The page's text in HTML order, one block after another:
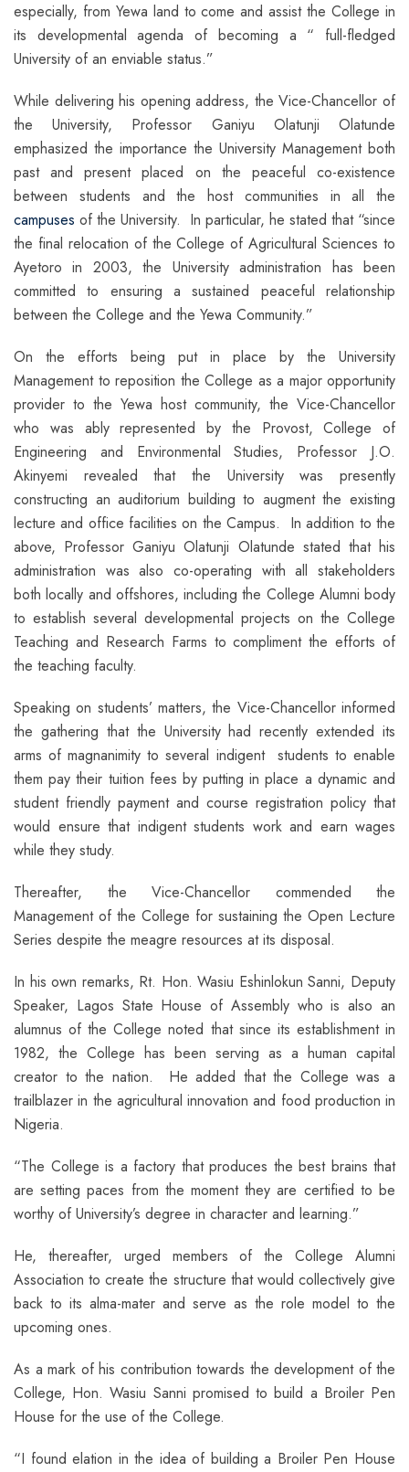
especially, from Yewa land to come and assist the College in
its developmental agenda of becoming a “ full-fledged
University of an enviable status.”
While delivering his opening address, the Vice-Chancellor of
the University, Professor Ganiyu Olatunji Olatunde
emphasized the importance the University Management both
past and present placed on the peaceful co-existence
between students and the host communities in all the
campuses of the University. In particular, he stated that “since
the final relocation of the College of Agricultural Sciences to
Ayetoro in 2003, the University administration has been
committed to ensuring a sustained peaceful relationship
between the College and the Yewa Community.”
On the efforts being put in place by the University
Management to reposition the College as a major opportunity
provider to the Yewa host community, the Vice-Chancellor
who was ably represented by the Provost, College of
Engineering and Environmental Studies, Professor J.O.
Akinyemi revealed that the University was presently
constructing an auditorium building to augment the existing
lecture and office facilities on the Campus. In addition to the
above, Professor Ganiyu Olatunji Olatunde stated that his
administration was also co-operating with all stakeholders
both locally and offshores, including the College Alumni body
to establish several developmental projects on the College
Teaching and Research Farms to compliment the efforts of
the teaching faculty.
Speaking on students’ matters, the Vice-Chancellor informed
the gathering that the University had recently extended its
arms of magnanimity to several indigent students to enable
them pay their tuition fees by putting in place a dynamic and
student friendly payment and course registration policy that
would ensure that indigent students work and earn wages
while they study.
Thereafter, the Vice-Chancellor commended the
Management of the College for sustaining the Open Lecture
Series despite the meagre resources at its disposal.
In his own remarks, Rt. Hon. Wasiu Eshinlokun Sanni, Deputy
Speaker, Lagos State House of Assembly who is also an
alumnus of the College noted that since its establishment in
1982, the College has been serving as a human capital
creator to the nation. He added that the College was a
trailblazer in the agricultural innovation and food production in
Nigeria.
“The College is a factory that produces the best brains that
are setting paces from the moment they are certified to be
worthy of University’s degree in character and learning.”
He, thereafter, urged members of the College Alumni
Association to create the structure that would collectively give
back to its alma-mater and serve as the role model to the
upcoming ones.
As a mark of his contribution towards the development of the
College, Hon. Wasiu Sanni promised to build a Broiler Pen
House for the use of the College.
“I found elation in the idea of building a Broiler Pen House